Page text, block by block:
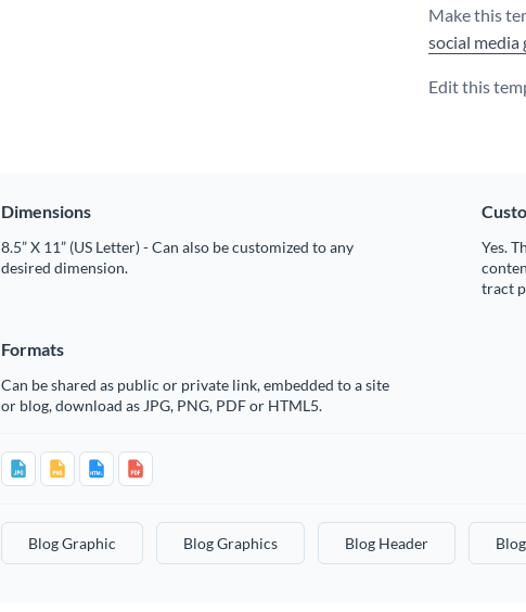
Make this
social media
Edit this
Dimensions
8.5” X 11” (US Letter) - Can also be customized to any
desired dimension.
Yes.
tract
Formats
Can be shared as public or private link, embedded to a site
or blog, download as JPG, PNG, PDF or HTML5.
Blog Graphic Blog Graphics Blog Header